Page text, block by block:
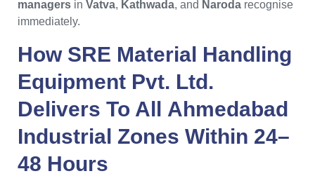
managers in Vatva, Kathwada, and Naroda recognise
immediately.
How SRE Material Handling
Equipment Pvt. Ltd.
Delivers To All Ahmedabad
Industrial Zones Within 24–
48 Hours